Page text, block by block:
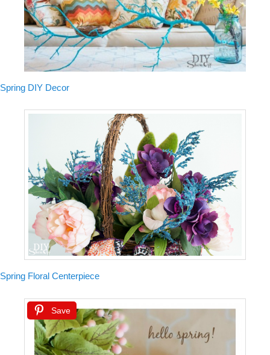
Spring DIY Decor
Spring Floral Centerpiece
Save